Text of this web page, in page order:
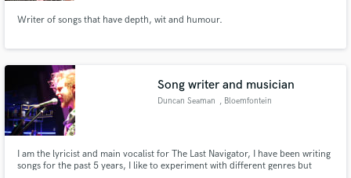
Writer of songs that have depth, wit and humour.
Song writer and musician
Duncan Seaman , Bloemfontein
I am the lyricist and main vocalist for The Last Navigator, I have been writing
songs for the past 5 years, I like to experiment with different genres but